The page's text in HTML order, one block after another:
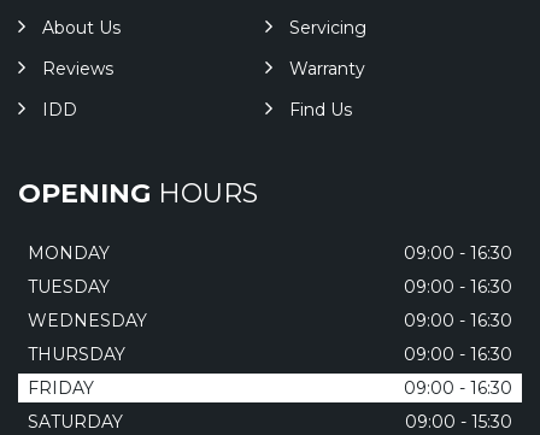
About Us
Servicing
Reviews
Warranty
IDD
Find Us
OPENING HOURS
MONDAY
09:00 - 16:30
TUESDAY
09:00 - 16:30
WEDNESDAY
09:00 - 16:30
THURSDAY
09:00 - 16:30
FRIDAY
09:00 - 16:30
SATURDAY
09:00 - 15:30